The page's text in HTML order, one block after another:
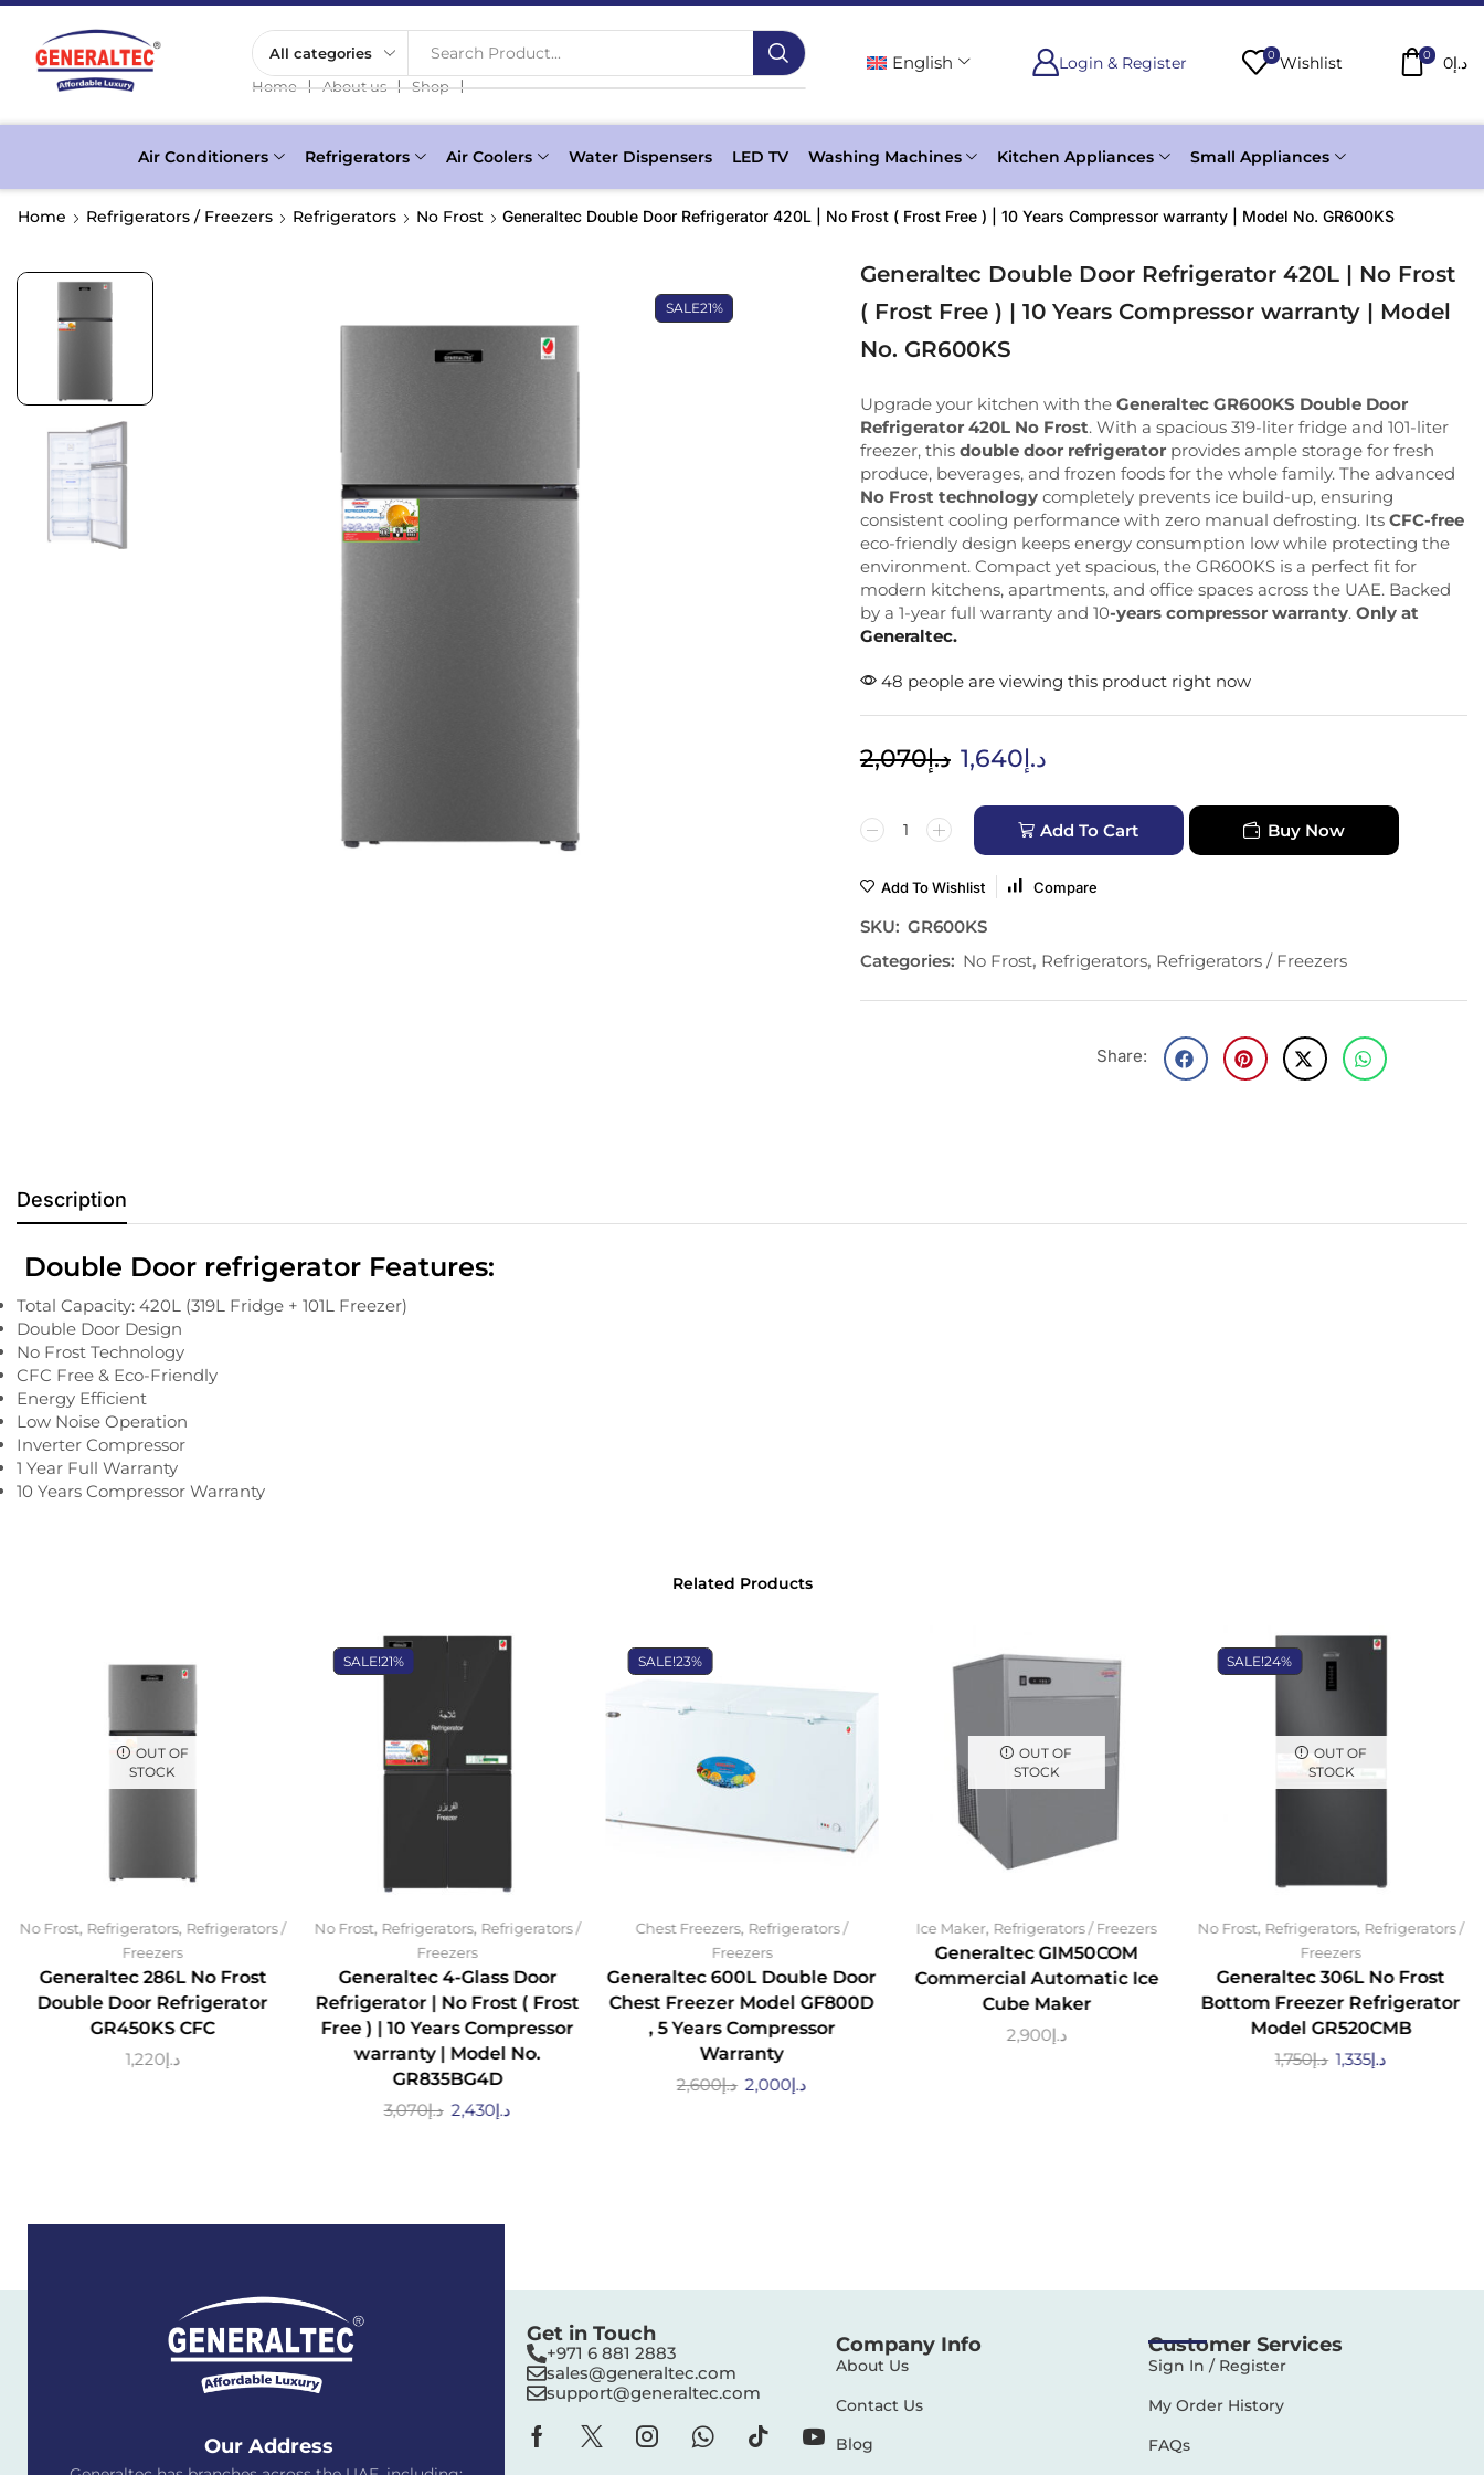
Search Product...
Home ❘ About us ❘ Shop ❘
English Login & Register 0 Wishlist 0 د.إ0
Air Conditioners Refrigerators Air Coolers Water Dispensers LED TV Washing Machines Kitchen Appliances Small Appliances
Home Refrigerators / Freezers Refrigerators No Frost Generaltec Double Door Refrigerator 420L | No Frost ( Frost Free ) | 10 Years Compressor warranty | Model No. GR600KS
SALE21%
Generaltec Double Door Refrigerator 420L | No Frost
( Frost Free ) | 10 Years Compressor warranty | Model
No. GR600KS
Upgrade your kitchen with the Generaltec GR600KS Double Door
Refrigerator 420L No Frost. With a spacious 319-liter fridge and 101-liter
freezer, this double door refrigeratorprovides ample storage for fresh
produce, beverages, and frozen foods for the whole family. The advanced
No Frost technologycompletely prevents ice build-up, ensuring
consistent cooling performance with zero manual defrosting. Its CFC-free
eco-friendly design keeps energy consumption low while protecting the
environment. Compact yet spacious, the GR600KS is a perfect fit for
modern kitchens, apartments, and office spaces across the UAE. Backed
by a 1-year full warranty and 10-years compressor warranty. Only at
Generaltec.
48 people are viewing this product right now
د.إ2,070 د.إ1,640
Add To Cart Buy Now
Add To Wishlist Compare
SKU: GR600KS
Categories: No Frost, Refrigerators, Refrigerators / Freezers
Share:
Description
Double Door refrigerator Features:
Total Capacity: 420L (319L Fridge + 101L Freezer)
Double Door Design
No Frost Technology
CFC Free & Eco-Friendly
Energy Efficient
Low Noise Operation
Inverter Compressor
1 Year Full Warranty
10 Years Compressor Warranty
Related Products
OUT OF
STOCK
No Frost, Refrigerators, Refrigerators /
Freezers
Generaltec 286L No Frost
Double Door Refrigerator
GR450KS CFC
د.إ1,220
SALE!21%
No Frost, Refrigerators, Refrigerators /
Freezers
Generaltec 4-Glass Door
Refrigerator | No Frost ( Frost
Free ) | 10 Years Compressor
warranty | Model No.
GR835BG4D
د.إ3,070 د.إ2,430
SALE!23%
Chest Freezers, Refrigerators /
Freezers
Generaltec 600L Double Door
Chest Freezer Model GF800D
, 5 Years Compressor
Warranty
د.إ2,600 د.إ2,000
OUT OF
STOCK
Ice Maker, Refrigerators / Freezers
Generaltec GIM50COM
Commercial Automatic Ice
Cube Maker
د.إ2,900
SALE!24%
OUT OF
STOCK
No Frost, Refrigerators, Refrigerators /
Freezers
Generaltec 306L No Frost
Bottom Freezer Refrigerator
Model GR520CMB
د.إ1,750 د.إ1,335
Our Address
Get in Touch
+971 6 881 2883‬
sales@generaltec.com
support@generaltec.com
Company Info
About Us
Contact Us
Blog
Customer Services
Sign In / Register
My Order History
FAQs